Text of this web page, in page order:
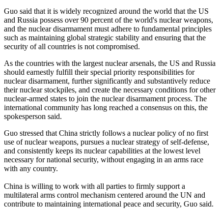
Guo said that it is widely recognized around the world that the US
and Russia possess over 90 percent of the world's nuclear weapons,
and the nuclear disarmament must adhere to fundamental principles
such as maintaining global strategic stability and ensuring that the
security of all countries is not compromised.
As the countries with the largest nuclear arsenals, the US and Russia
should earnestly fulfill their special priority responsibilities for
nuclear disarmament, further significantly and substantively reduce
their nuclear stockpiles, and create the necessary conditions for other
nuclear-armed states to join the nuclear disarmament process. The
international community has long reached a consensus on this, the
spokesperson said.
Guo stressed that China strictly follows a nuclear policy of no first
use of nuclear weapons, pursues a nuclear strategy of self-defense,
and consistently keeps its nuclear capabilities at the lowest level
necessary for national security, without engaging in an arms race
with any country.
China is willing to work with all parties to firmly support a
multilateral arms control mechanism centered around the UN and
contribute to maintaining international peace and security, Guo said.